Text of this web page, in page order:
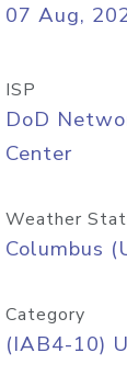
07 Aug,
ISP
DoD
Center
Weather
Columbus
Category
(IAB4-10)